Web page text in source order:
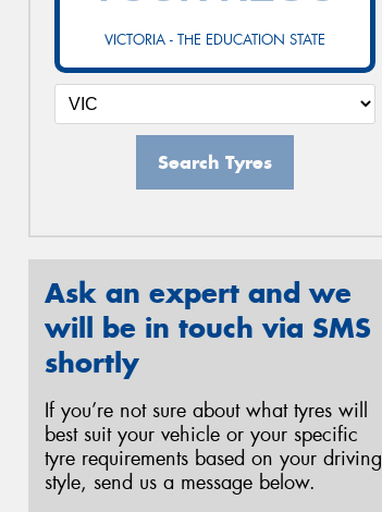
VICTORIA - THE EDUCATION STATE
Search Tyres
Ask an expert and we
will be in touch via SMS
shortly
If you’re not sure about what tyres will
best suit your vehicle or your specific
tyre requirements based on your driving
style, send us a message below.